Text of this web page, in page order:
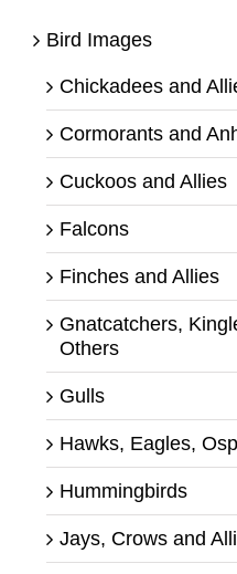
Bird Images
Chickadees and
Cormorants and
Cuckoos and Allies
Falcons
Finches and Allies
Gnatcatchers,
Others
Gulls
Hawks, Eagles,
Hummingbirds
Jays, Crows and